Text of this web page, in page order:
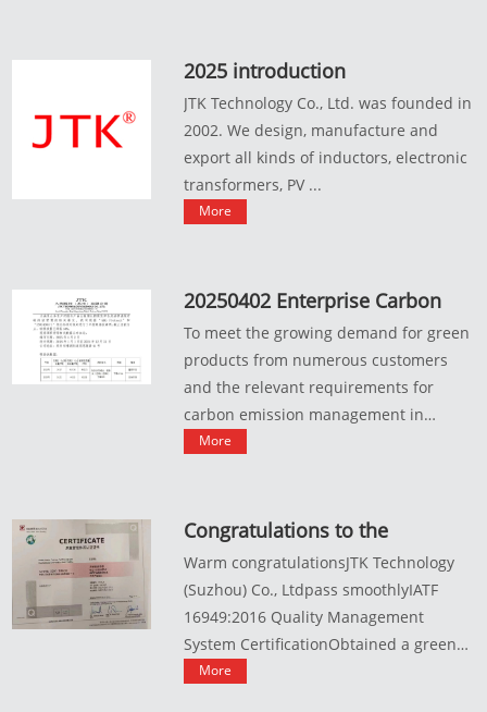
2025 introduction
JTK Technology Co., Ltd. was founded in
2002. We design, manufacture and
export all kinds of inductors, electronic
transformers, PV ...
More
20250402 Enterprise Carbon
Emission Data Statement
To meet the growing demand for green
products from numerous customers
and the relevant requirements for
carbon emission management in
variou...
More
Congratulations to the
company for successfully
passing the IATF16949:2016
quality management system
certification
Warm congratulationsJTK Technology
(Suzhou) Co., Ltdpass smoothlyIATF
16949:2016 Quality Management
System CertificationObtained a green
pas...
More